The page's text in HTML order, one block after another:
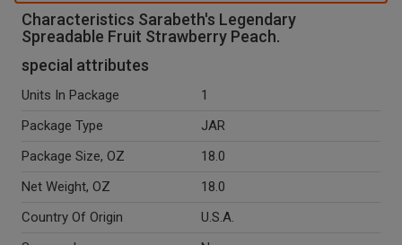
Characteristics Sarabeth's Legendary
Spreadable Fruit Strawberry Peach.
special attributes
Units In Package
1
Package Type
JAR
Package Size, OZ
18.0
Net Weight, OZ
18.0
Country Of Origin
U.S.A.